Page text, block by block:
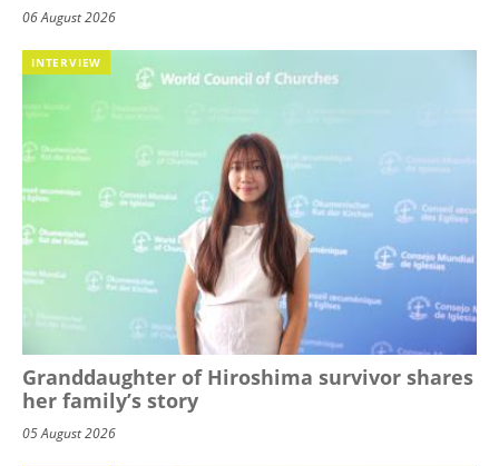
06 August 2026
INTERVIEW
Granddaughter of Hiroshima survivor shares
her family’s story
05 August 2026